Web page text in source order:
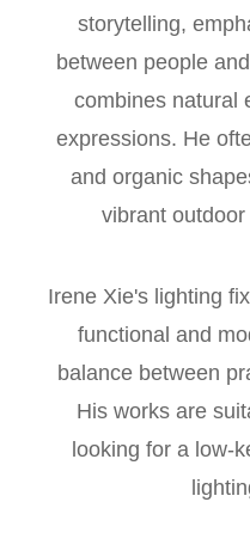
storytelling,
between people
combines natural
expressions. He
and organic
vibrant
Irene Xie's lighting
functional and
balance between
His works are
looking for a low-